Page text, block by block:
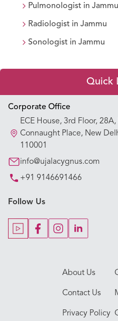
Pulmonologist in Jammu
Radiologist in Jammu
Sonologist in Jammu
Corporate Office
ECE House, 3rd Floor,
Connaught Place, New
110001
info@ujalacygnus.com
+91 9146691466
Follow Us
About Us
Contact Us
Privacy Policy
Quick
Appointment Booking
Our Hospitals
Our Specialties
Key Procedures
Our Blogs
Our Doctors